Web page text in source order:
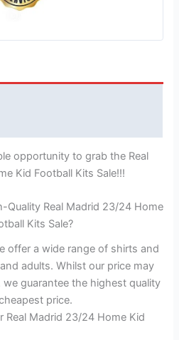
opportunity to grab the Real
Kid Football Kits Sale!!!
Quality Real Madrid 23/24 Home
Kits Sale?
offer a wide range of shirts and
adults. Whilst our price may
guarantee the highest quality
price.
Real Madrid 23/24 Home Kid